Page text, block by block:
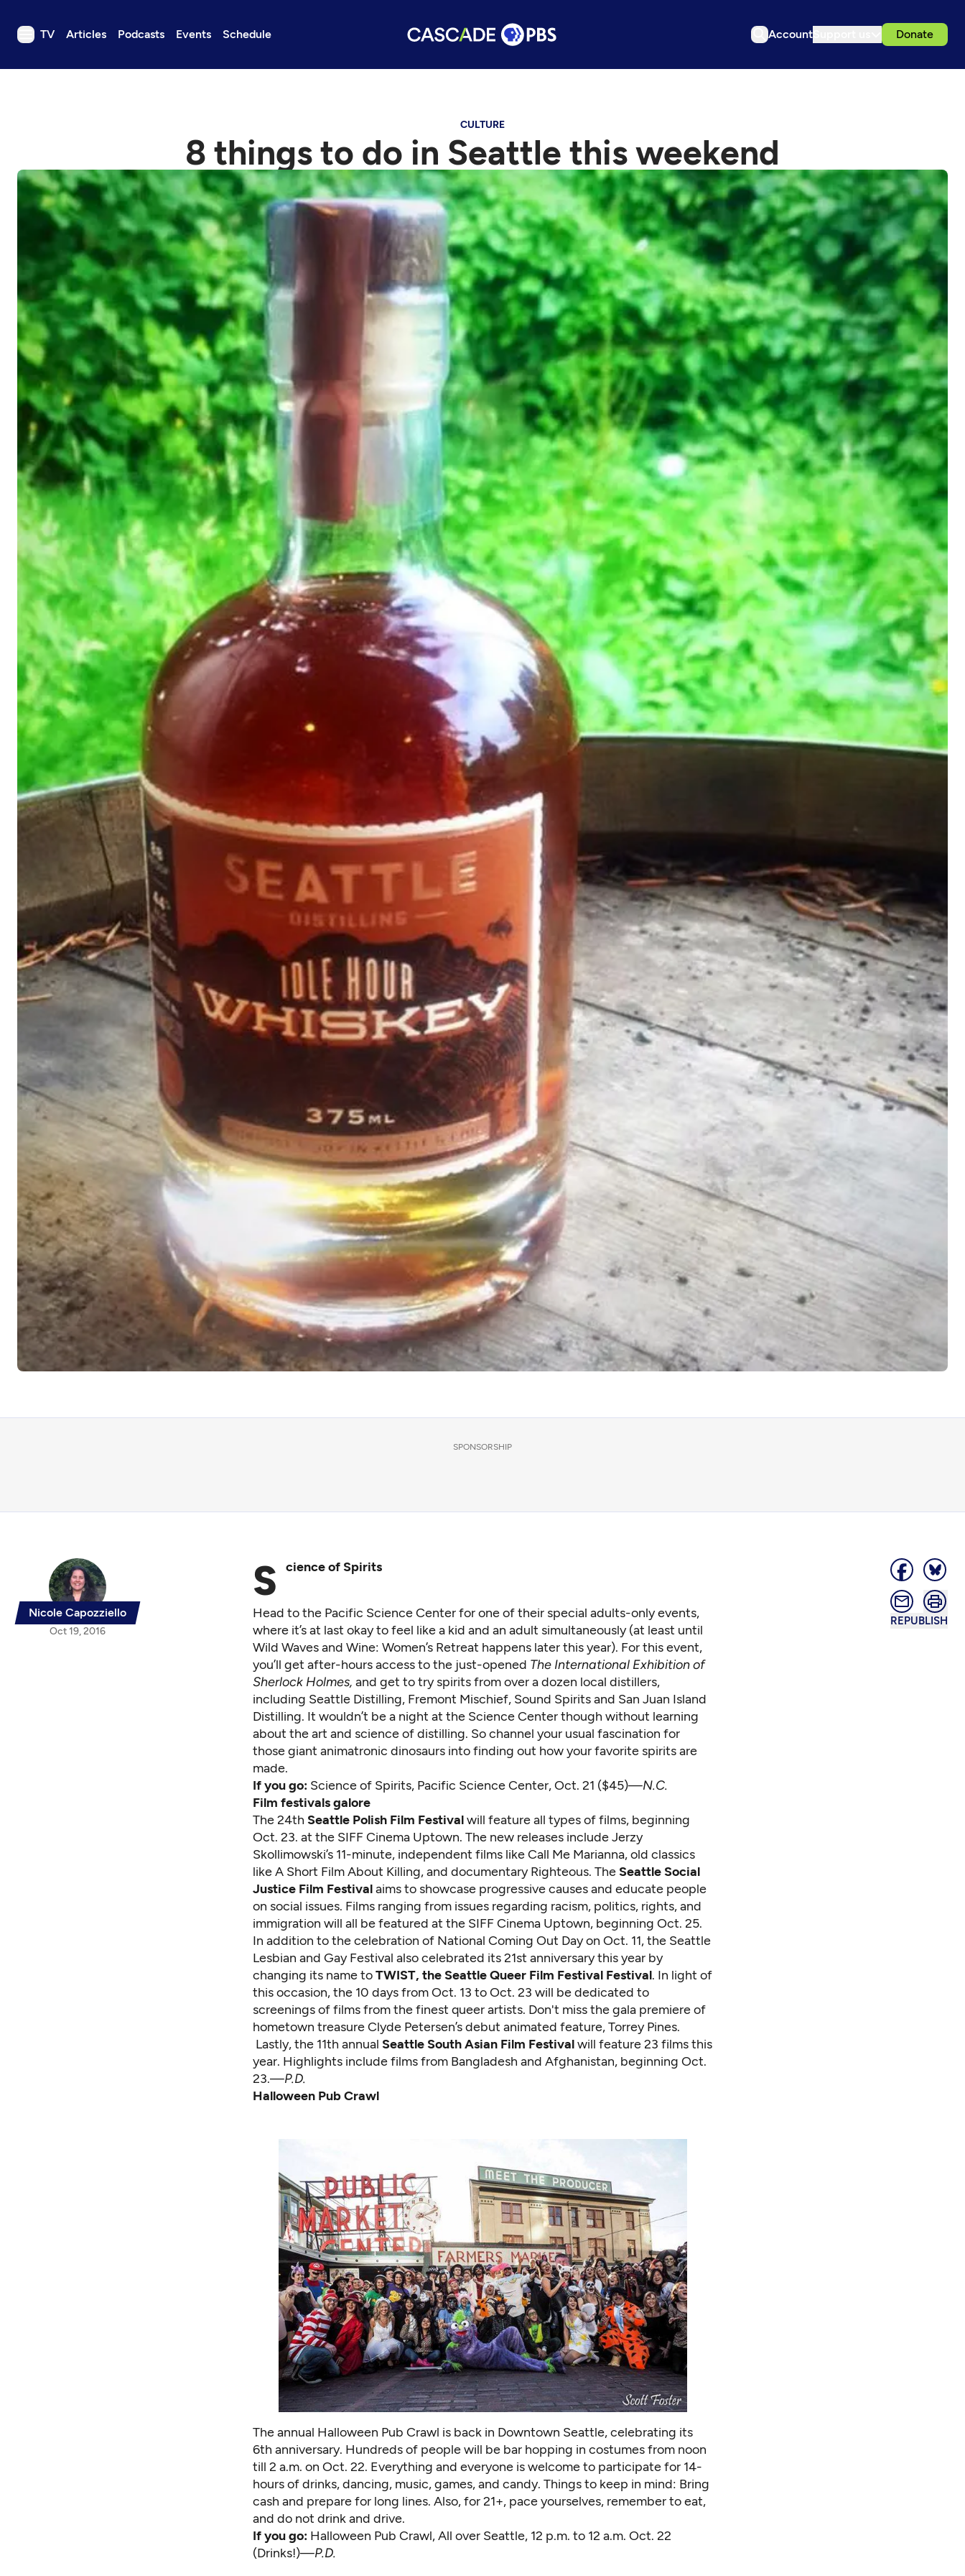
TV Articles Podcasts Events Schedule Account Donate
TV
Get Passport
Schedule
Support us
Download the App
Search
Sign in
CULTURE
8 things to do in Seattle this weekend
SPONSORSHIP
Nicole Capozziello
Oct 19, 2016
REPUBLISH
S cience of Spirits
Head to the Pacific Science Center for one of their special adults-only events,
where it’s at last okay to feel like a kid and an adult simultaneously (at least until
Wild Waves and Wine: Women’s Retreat happens later this year). For this event,
you’ll get after-hours accessto the just-opened The International Exhibition of
Sherlock Holmes, and get to try spirits from over a dozen local distillers,
including Seattle Distilling, Fremont Mischief, Sound Spirits and San Juan Island
Distilling. It wouldn’t be a night at the Science Center though without learning
about the art and science of distilling. So channel your usual fascination for
those giant animatronic dinosaurs into finding out how your favorite spirits are
made.
If you go: Science of Spirits, Pacific Science Center, Oct. 21 ($45)—N.C.
Film festivals galore
The 24th Seattle Polish Film Festivalwill feature all types of films, beginning
Oct. 23. at the SIFF Cinema Uptown. The new releases include Jerzy
Skollimowski’s 11-minute, independent films like Call Me Marianna, old classics
like A Short Film About Killing, and documentary Righteous. TheSeattle Social
Justice Film Festivalaims to showcase progressive causes and educate people
on social issues. Films ranging from issues regarding racism, politics, rights, and
immigration will all be featured at the SIFF Cinema Uptown, beginning Oct. 25.
In addition to the celebration of National Coming Out Day on Oct. 11, the Seattle
Lesbian and Gay Festival also celebrated its 21st anniversary this year by
changing its name toTWIST, the Seattle Queer Film Festival Festival. In light of
this occasion, the 10 days from Oct. 13 to Oct. 23 will be dedicated to
screenings of films from the finest queer artists. Don't miss the gala premiere of
hometown treasure Clyde Petersen’s debut animated feature, Torrey Pines.
Lastly, the 11th annual Seattle South Asian Film Festivalwill feature 23 films this
year. Highlights include films from Bangladesh and Afghanistan, beginning Oct.
23.—P.D.
Halloween Pub Crawl
The annual Halloween Pub Crawl is back in Downtown Seattle, celebrating its
6th anniversary. Hundreds of people will be bar hopping in costumes from noon
till 2 a.m. on Oct. 22. Everything and everyone is welcome to participate for 14-
hours of drinks, dancing, music, games, and candy. Things to keep in mind: Bring
cash and prepare for long lines. Also, for 21+, pace yourselves, remember to eat,
and do not drink and drive.
If you go: Halloween Pub Crawl, All over Seattle, 12 p.m. to 12 a.m. Oct. 22
(Drinks!)—P.D.